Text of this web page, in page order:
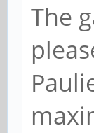
The